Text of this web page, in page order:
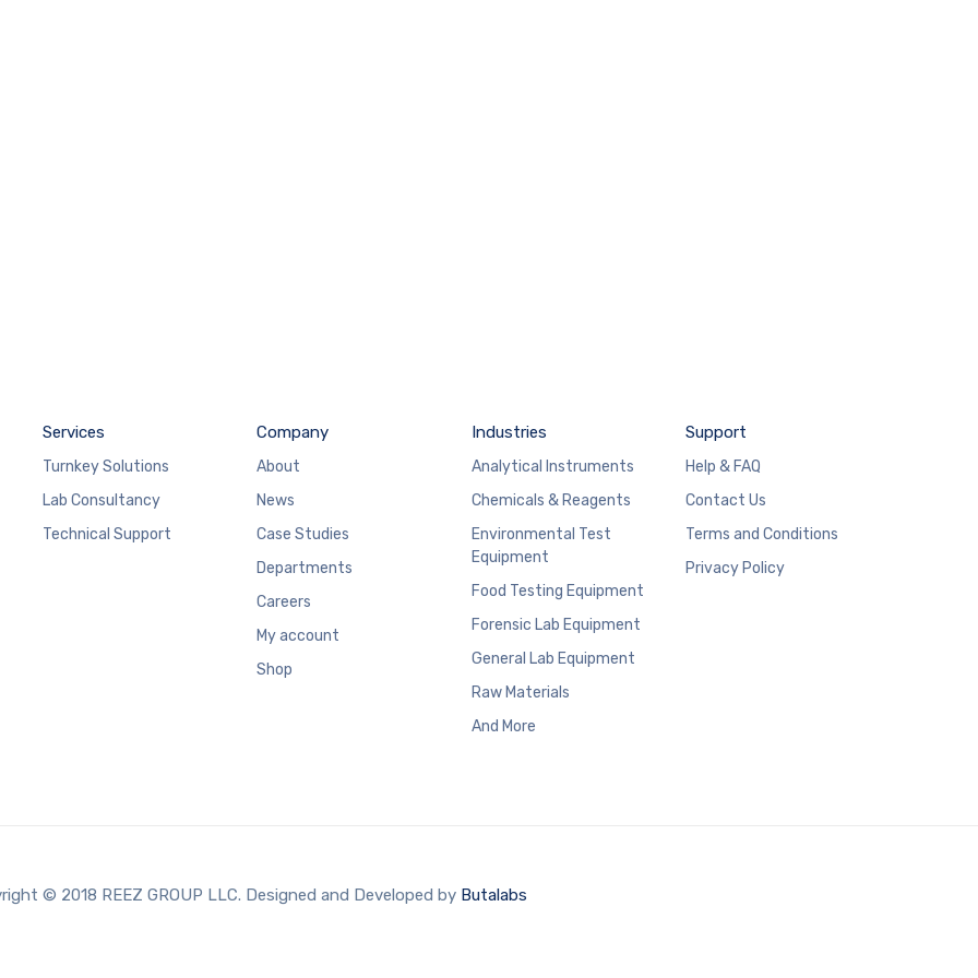
Services
Turnkey Solutions
Lab Consultancy
Technical Support
Company
About
News
Case Studies
Departments
Careers
My account
Shop
Industries
Analytical Instruments
Chemicals & Reagents
Environmental Test
Equipment
Food Testing Equipment
Forensic Lab Equipment
General Lab Equipment
Raw Materials
And More
Support
Help & FAQ
Contact Us
Terms and Conditions
Privacy Policy
© 2018 REEZ GROUP LLC. Designed and Developed by Butalabs